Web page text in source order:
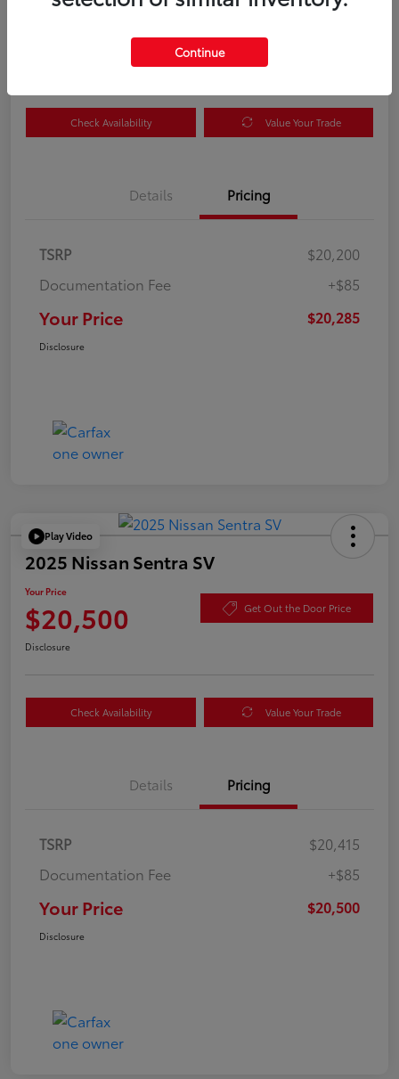
Check Availability Value Your Trade
Details Pricing
TSRP
$20,200
Documentation Fee
+$85
Your Price $20,285
Disclosure
Play Video
2025 Nissan Sentra SV
Your Price
$20,500 Get Out the Door Price
Disclosure
Check Availability Value Your Trade
Details Pricing
TSRP
$20,415
Documentation Fee
+$85
Your Price $20,500
Disclosure
Continue